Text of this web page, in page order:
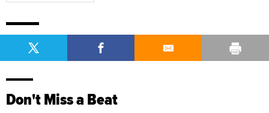
Don't Miss a Beat